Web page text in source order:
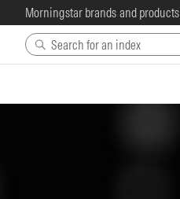
Morningstar brands and products
Skip to main content